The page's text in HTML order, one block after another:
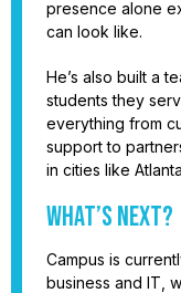
presence alone
can look like.
He’s also built a
students they
everything from
support to
in cities like
What’s Next?
Campus is
business and IT,